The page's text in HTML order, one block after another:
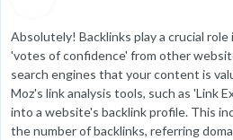
Absolutely! Backlinks play a crucial role
'votes of confidence' from other
search engines that your content is
Moz's link analysis tools, such as 'Link
into a website's backlink profile. This
the number of backlinks, referring